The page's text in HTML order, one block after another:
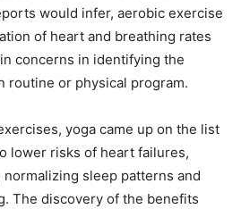
would infer, aerobic exercise
of heart and breathing rates
concerns in identifying the
routine or physical program.
yoga came up on the list
lower risks of heart failures,
sleep patterns and
The discovery of the benefits